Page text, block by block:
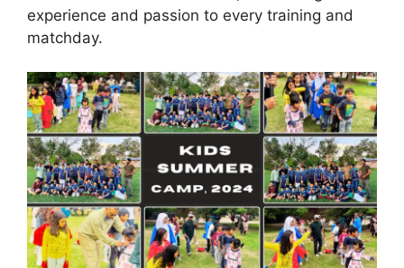
experience and passion to every training and
matchday.